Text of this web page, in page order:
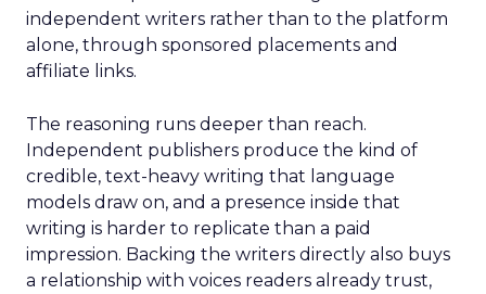
independent writers rather than to the platform
alone, through sponsored placements and
affiliate links.
The reasoning runs deeper than reach.
Independent publishers produce the kind of
credible, text-heavy writing that language
models draw on, and a presence inside that
writing is harder to replicate than a paid
impression. Backing the writers directly also buys
a relationship with voices readers already trust,